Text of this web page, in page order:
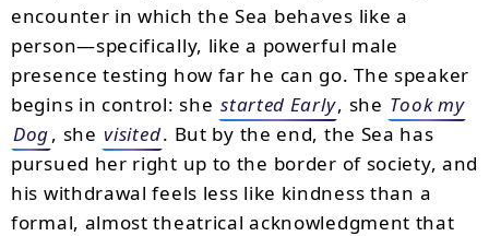
encounter in which the Sea behaves like a
person—specifically, like a powerful male
presence testing how far he can go. The speaker
begins in control: she started Early, she Took my
Dog, she visited. But by the end, the Sea has
pursued her right up to the border of society, and
his withdrawal feels less like kindness than a
formal, almost theatrical acknowledgment that